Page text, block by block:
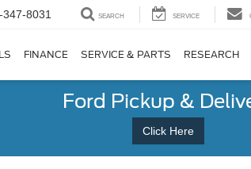
347-8031 SEARCH SERVICE
FINANCE SERVICE & PARTS RESEARCH
Ford Pickup &
Click Here